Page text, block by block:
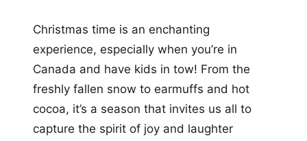
Christmas time is an enchanting
experience, especially when you’re in
Canada and have kids in tow! From the
freshly fallen snow to earmuffs and hot
cocoa, it’s a season that invites us all to
capture the spirit of joy and laughter